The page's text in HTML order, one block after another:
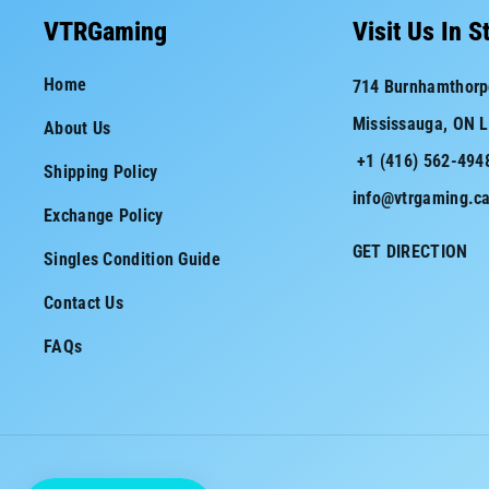
c
b
o
o
s
g
r
VTRGaming
Home
About Us
Shipping Policy
Exchange Policy
Singles Condition Guide
Contact Us
FAQs
Visit Us In
714
Mississauga, ON
+1 (416) 562-
info@vtrgaming.ca
GET DIRECTION